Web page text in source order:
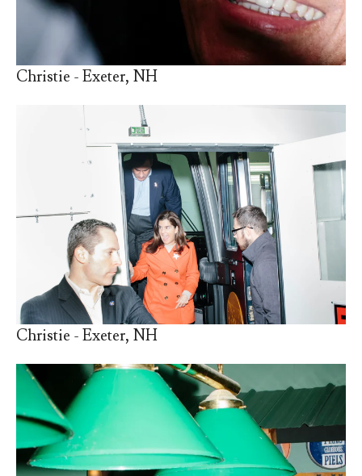
Christie - Exeter, NH
Christie - Exeter, NH